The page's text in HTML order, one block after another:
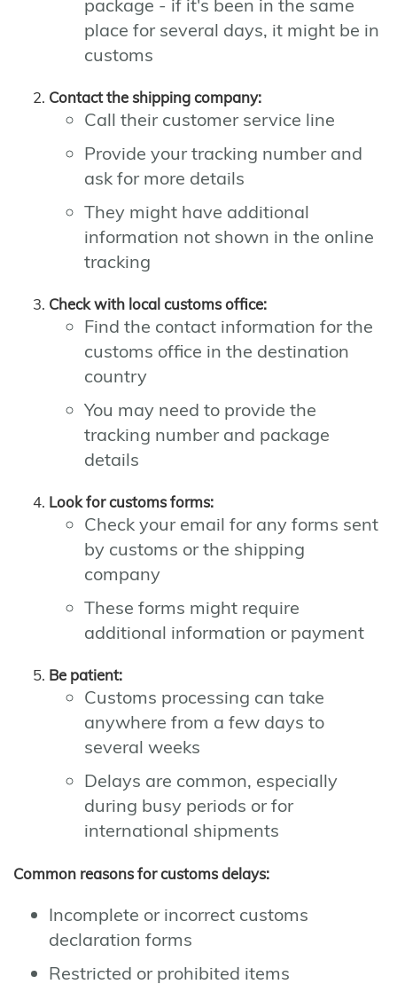
package - if it's been in the same
place for several days, it might be in
customs
Contact the shipping company:
Call their customer service line
Provide your tracking number and
ask for more details
They might have additional
information not shown in the online
tracking
Check with local customs office:
Find the contact information for the
customs office in the destination
country
You may need to provide the
tracking number and package
details
Look for customs forms:
Check your email for any forms sent
by customs or the shipping
company
These forms might require
additional information or payment
Be patient:
Customs processing can take
anywhere from a few days to
several weeks
Delays are common, especially
during busy periods or for
international shipments
Common reasons for customs delays:
Incomplete or incorrect customs
declaration forms
Restricted or prohibited items